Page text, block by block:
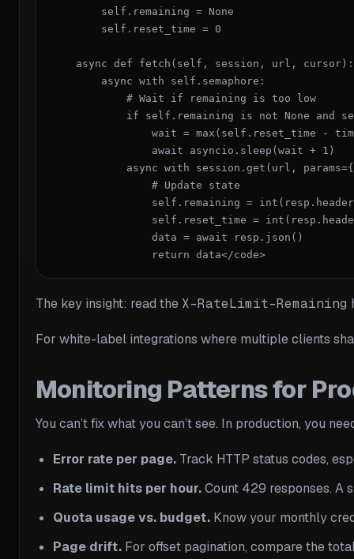
        self.remaining = None
        self.reset_time = 0
    async def fetch(self, session, url, cursor):
        async with self.semaphore:
            # Wait if remaining is too low
if self.remaining is not None and
wait = max(self.reset_time -
                await asyncio.sleep(wait + 1)
async with session.get(url,
                # Update state
self.remaining =
self.reset_time =
                data = await resp.json()
                return data</code>
The key insight: read the X-RateLimit-Remaining
For white-label integrations where multiple clients
Monitoring Patterns for
You can’t fix what you can’t see. In production, you
Error rate per page. Track HTTP status codes,
Rate limit hits per hour.Count 429 responses. A
Quota usage vs. budget. Know your monthly
Page drift. For offset pagination, compare the